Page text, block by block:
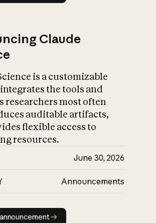
Claude
is a customizable
the tools and
researchers most often
auditable artifacts,
flexible access to
resources.
June 30, 2026
Announcements
Read announcement